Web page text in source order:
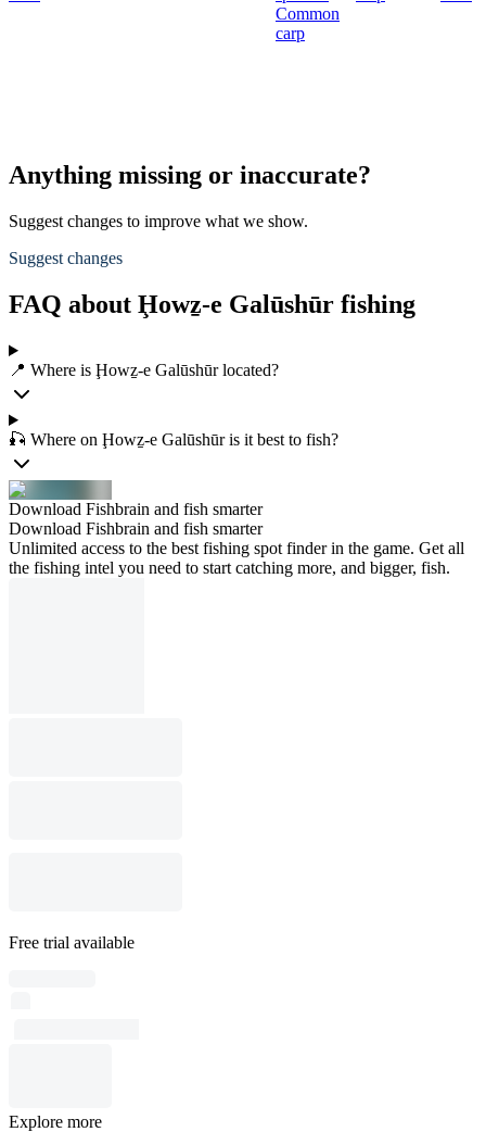
Common
carp
Anything missing or inaccurate?
Suggest changes to improve what we show.
Suggest changes
FAQ about Ḩowẕ-e Galūshūr fishing
📍 Where is Ḩowẕ-e Galūshūr located?
🎣 Where on Ḩowẕ-e Galūshūr is it best to fish?
Download Fishbrain and fish smarter
Download Fishbrain and fish smarter
Unlimited access to the best fishing spot finder in the game. Get all
the fishing intel you need to start catching more, and bigger, fish.
Free trial available
Explore more